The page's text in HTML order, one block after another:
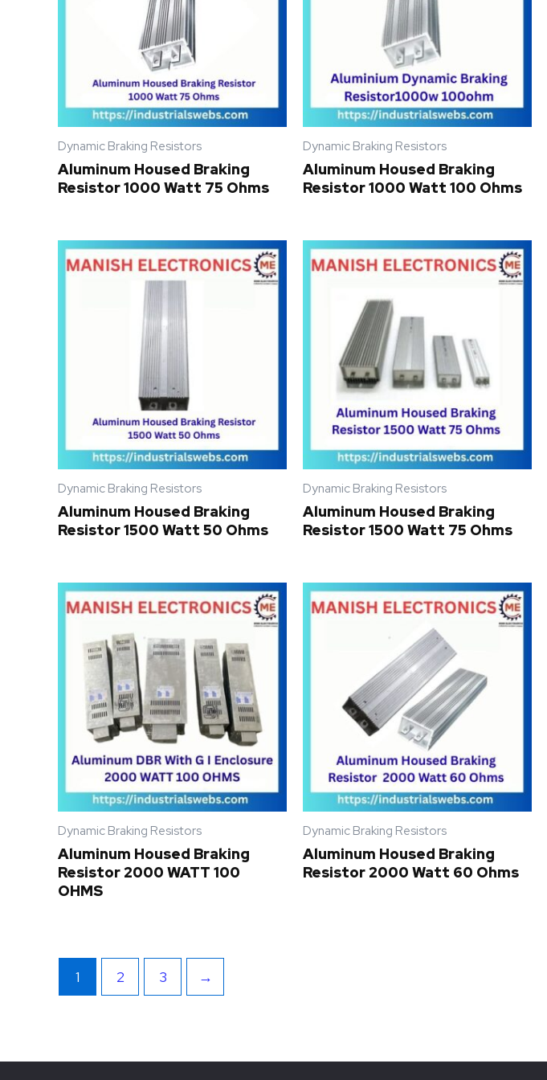
Dynamic Braking Resistors
Aluminum Housed Braking
Resistor 1000 Watt 75 Ohms
Dynamic Braking Resistors
Aluminum Housed Braking
Resistor 1000 Watt 100 Ohms
Dynamic Braking Resistors
Aluminum Housed Braking
Resistor 1500 Watt 50 Ohms
Dynamic Braking Resistors
Aluminum Housed Braking
Resistor 1500 Watt 75 Ohms
Dynamic Braking Resistors
Aluminum Housed Braking
Resistor 2000 WATT 100
OHMS
Dynamic Braking Resistors
Aluminum Housed Braking
Resistor 2000 Watt 60 Ohms
1 2 3 →